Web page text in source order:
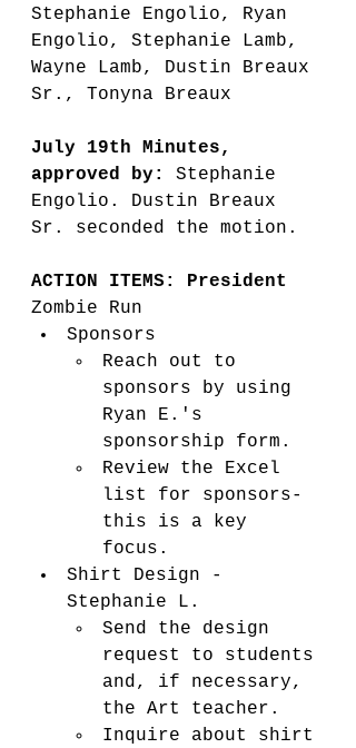
Stephanie Engolio, Ryan
Engolio, Stephanie Lamb,
Wayne Lamb, Dustin Breaux
Sr., Tonyna Breaux
July 19th Minutes,
approved by: Stephanie
Engolio. Dustin Breaux
Sr. seconded the motion.
ACTION ITEMS: President
Zombie Run
Sponsors
Reach out to
sponsors by using
Ryan E.'s
sponsorship form.
Review the Excel
list for sponsors-
this is a key
focus.
Shirt Design -
Stephanie L.
Send the design
request to students
and, if necessary,
Inquire about shirt